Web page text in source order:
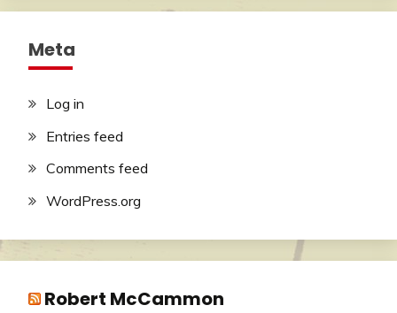
Meta
Log in
Entries feed
Comments feed
WordPress.org
Robert McCammon